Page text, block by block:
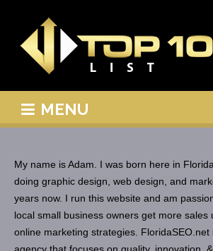
MENU
My name is Adam. I was born here in
doing graphic design, web design, and
years now. I run this website and am
local small business owners get more sales
online marketing strategies.